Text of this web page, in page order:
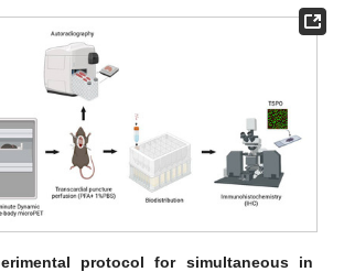
protocol for simultaneous in